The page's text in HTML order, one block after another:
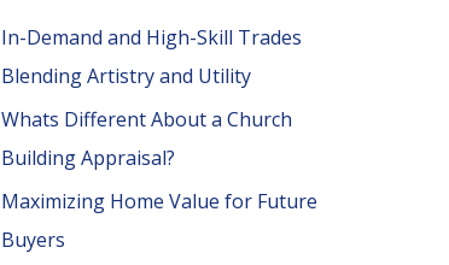
h
f
o
r
:
In-Demand and High-Skill Trades
Blending Artistry and Utility
Whats Different About a Church
Building Appraisal?
Maximizing Home Value for Future
Buyers